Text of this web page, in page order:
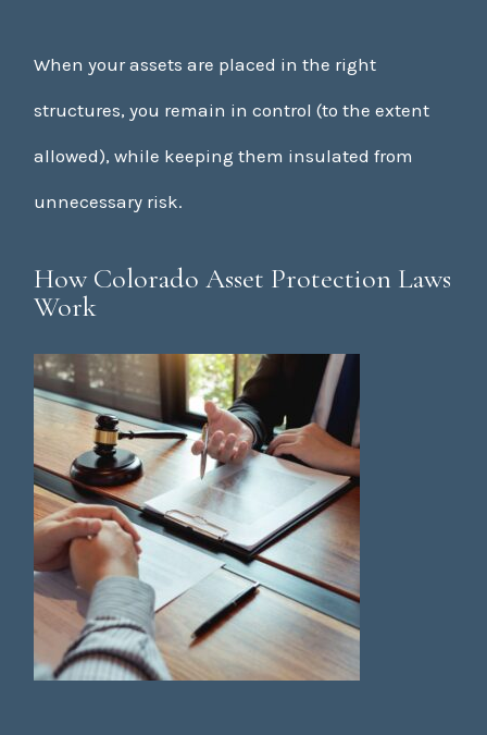
When your assets are placed in the right
structures, you remain in control (to the extent
allowed), while keeping them insulated from
unnecessary risk.
How Colorado Asset Protection Laws
Work